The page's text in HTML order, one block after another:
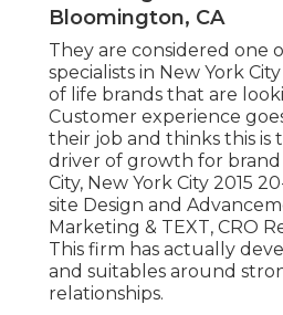
Bloomington, CA
They are considered one
specialists in New York
of life brands that are
Customer experience
their job and thinks this is
driver of growth for brand
City, New York City 2015
site Design and
Marketing & TEXT, CRO
This firm has actually
and suitables around
relationships.